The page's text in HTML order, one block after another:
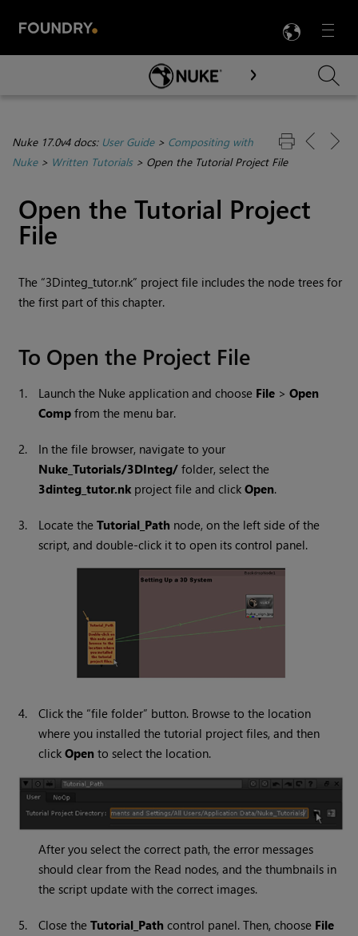
Menu

Skip To Main Content
Nuke 17.0v4 docs: User Guide> Compositing with
Nuke> Written Tutorials> Open the Tutorial Project File
Open the Tutorial Project
File
The “3Dinteg_tutor.nk” project file includes the node trees for
the first part of this chapter.
To Open the Project File
1. Launch the Nuke application and choose File > Open
Comp from the menu bar.
2.
In the file browser, navigate to your
Nuke _Tutorials/3DInteg/ folder, select the
3dinteg_tutor.nk project file and clickOpen.
3. Locate theTutorial_Path node, on the left side of the
script, and double-click it to open its control panel.
4.
Click the “file folder” button. Browse to the location
where you installed the tutorial project files, and then
clickOpen to select the location.
After you select the correct path, the error messages
should clear from the Read nodes, and the thumbnails in
the script update with the correct images.
5. Close theTutorial_Path control panel. Then, choose File